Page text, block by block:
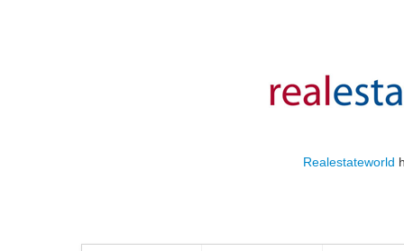
Realestateworld